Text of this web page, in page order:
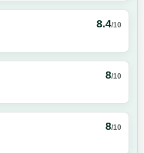
8.4/10
8/10
8/10